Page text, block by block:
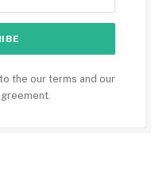
the our terms and our